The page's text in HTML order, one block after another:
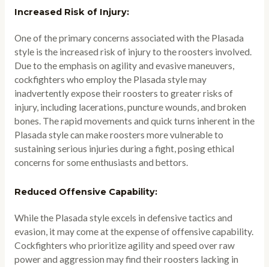
Increased Risk of Injury:
One of the primary concerns associated with the Plasada
style is the increased risk of injury to the roosters involved.
Due to the emphasis on agility and evasive maneuvers,
cockfighters who employ the Plasada style may
inadvertently expose their roosters to greater risks of
injury, including lacerations, puncture wounds, and broken
bones. The rapid movements and quick turns inherent in the
Plasada style can make roosters more vulnerable to
sustaining serious injuries during a fight, posing ethical
concerns for some enthusiasts and bettors.
Reduced Offensive Capability:
While the Plasada style excels in defensive tactics and
evasion, it may come at the expense of offensive capability.
Cockfighters who prioritize agility and speed over raw
power and aggression may find their roosters lacking in